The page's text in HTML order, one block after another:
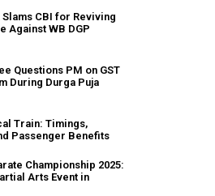
CBI for Reviving
Against WB DGP
Questions PM on GST
During Durga Puja
Train: Timings,
Passenger Benefits
Championship 2025:
Arts Event in